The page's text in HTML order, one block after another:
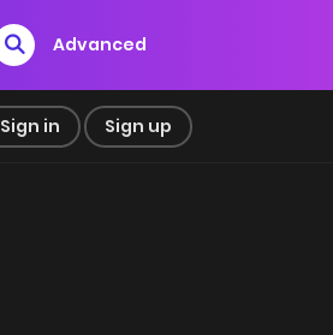
Advanced
Sign in Sign up